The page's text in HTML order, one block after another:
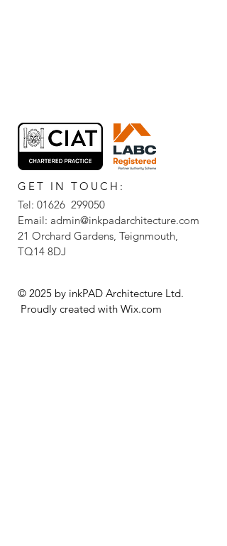
GET IN TOUCH:
Tel: 01626 299050
Email: admin@inkpadarchitecture.com
21 Orchard Gardens, Teignmouth,
TQ14 8DJ
© 2025 by inkPAD Architecture Ltd.
Proudly created with Wix.com